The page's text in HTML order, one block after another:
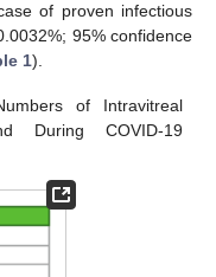
of proven infectious
95% confidence
1).
of Intravitreal
During COVID-19